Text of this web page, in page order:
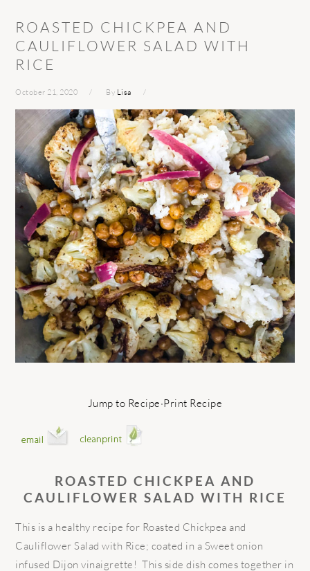
ROASTED CHICKPEA AND
CAULIFLOWER SALAD WITH
RICE
October 21, 2020 By Lisa
Jump to Recipe·Print Recipe
ROASTED CHICKPEA AND
CAULIFLOWER SALAD WITH RICE
This is a healthy recipe for Roasted Chickpea and
Cauliflower Salad with Rice; coated in a Sweet onion
infused Dijon vinaigrette! This side dish comes together in